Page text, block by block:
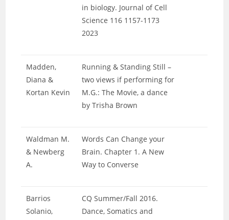
in biology. Journal of Cell
Science 116 1157-1173
2023
Madden,
Diana &
Kortan Kevin
Running & Standing Still –
two views if performing for
M.G.: The Movie, a dance
by Trisha Brown
Waldman M.
& Newberg
A.
Words Can Change your
Brain. Chapter 1. A New
Way to Converse
Barrios
Solanio,
CQ Summer/Fall 2016.
Dance, Somatics and